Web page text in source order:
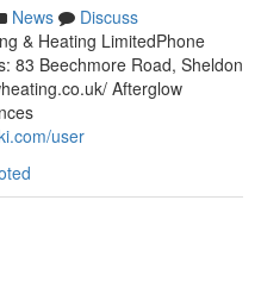
News
Discuss
& Heating LimitedPhone
83 Beechmore Road, Sheldon
Afterglow
user